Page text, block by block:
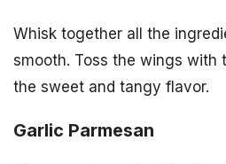
Whisk together all the
smooth. Toss the wings with
the sweet and tangy flavor.
Garlic Parmesan